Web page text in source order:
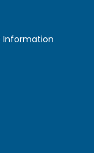
Information